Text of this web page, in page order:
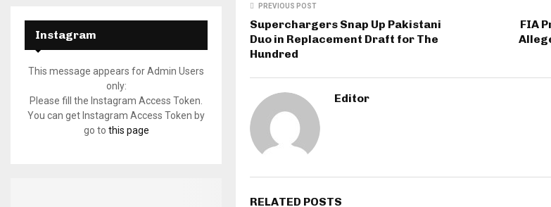
PREVIOUS POST
Superchargers Snap Up Pakistani
Duo in Replacement Draft for The
Hundred
FIA
Editor
RELATED POSTS
Instagram
This message appears for Admin Users
only:
Please fill the Instagram Access Token.
You can get Instagram Access Token by
go to this page